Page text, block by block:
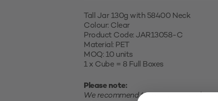
Tall Jar 130g with 58400 Neck
Colour: Clear
Product Code: JAR13058-C
Material: PET
MOQ: 10 units
1 x Cube = 8 Full Boxes
Please note:
We recommend testing your product